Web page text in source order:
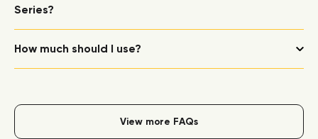
Series?
How much should I use?
View more FAQs